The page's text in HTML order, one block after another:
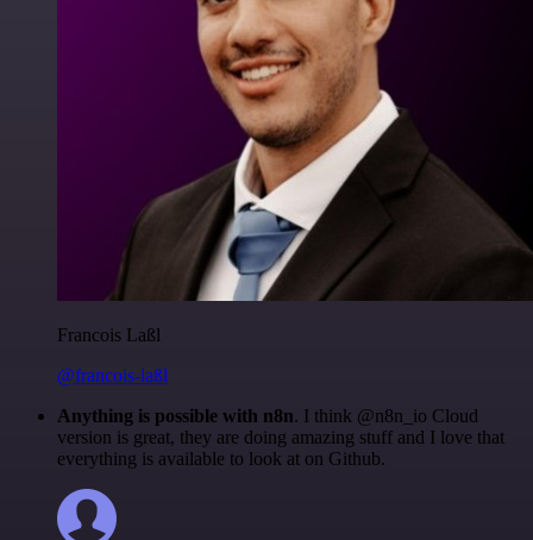
Francois Laßl
@francois-laßl
Anything is possible with n8n. I think @n8n_io Cloud
version is great, they are doing amazing stuff and I love that
everything is available to look at on Github.